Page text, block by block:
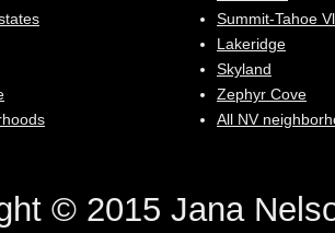
Summit-Tahoe Vl
Lakeridge
Skyland
Zephyr Cove
All NV
© 2015 Jana